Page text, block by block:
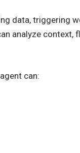
data, triggering
analyze context,
can: